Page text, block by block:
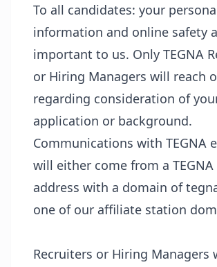
To all candidates: your
information and online safety
important to us. Only TEGNA
or Hiring Managers will reach
regarding consideration of
application or background.
Communications with TEGNA
will either come from a TEGNA
address with a domain of
one of our affiliate station
Recruiters or Hiring Managers